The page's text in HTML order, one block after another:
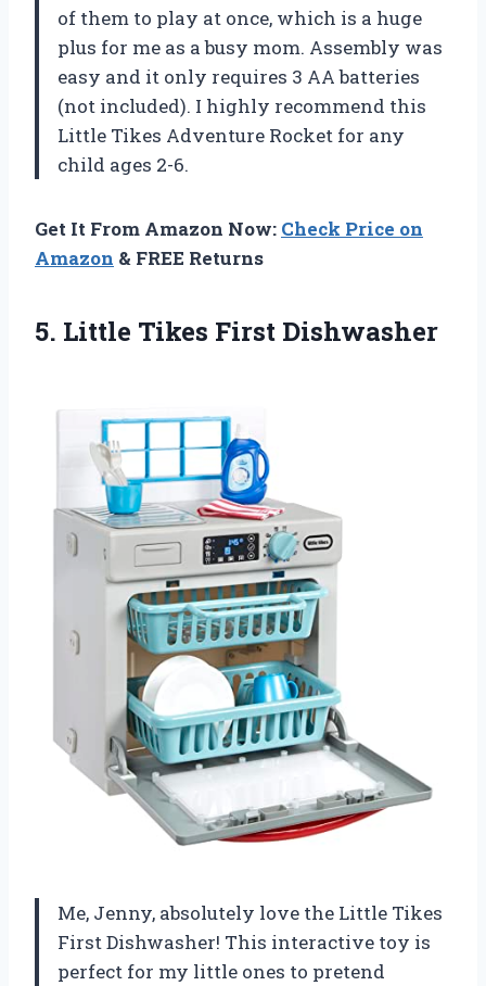
of them to play at once, which is a huge
plus for me as a busy mom. Assembly was
easy and it only requires 3 AA batteries
(not included). I highly recommend this
Little Tikes Adventure Rocket for any
child ages 2-6.
Get It From Amazon Now: Check Price on
Amazon & FREE Returns
5. Little Tikes First Dishwasher
Me, Jenny, absolutely love the Little Tikes
First Dishwasher! This interactive toy is
perfect for my little ones to pretend